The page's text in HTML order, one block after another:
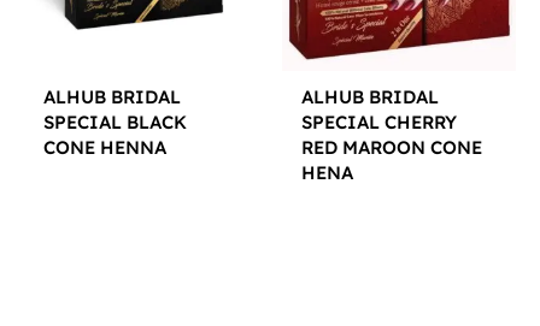
ALHUB BRIDAL
SPECIAL BLACK
CONE HENNA
ALHUB BRIDAL
SPECIAL CHERRY
RED MAROON CONE
HENA